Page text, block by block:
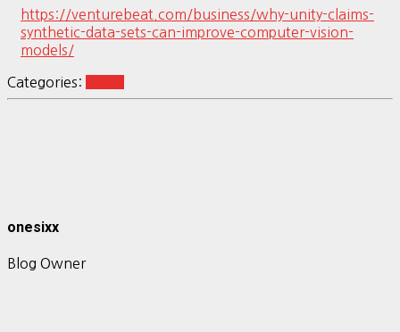
https://venturebeat.com/business/why-unity-claims-
synthetic-data-sets-can-improve-computer-vision-
models/
Categories:
onesixx
Blog Owner